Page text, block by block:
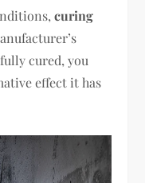
curing
cured, you
effect it has